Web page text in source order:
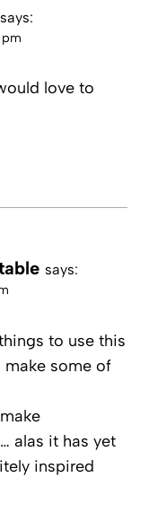
says:
love to
says:
to use this
some of
alas it has yet
inspired